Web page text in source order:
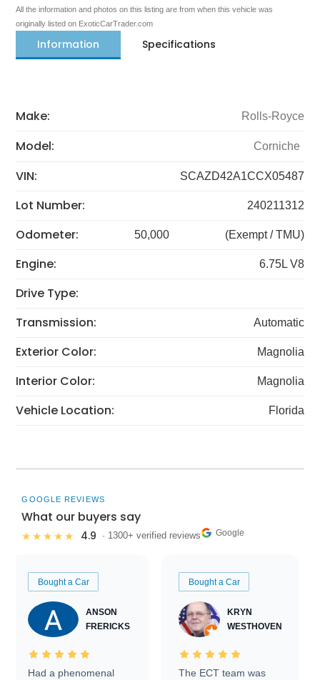
All the information and photos on this listing are from when this vehicle was
originally listed on ExoticCarTrader.com
Information Specifications
Make: Rolls-Royce
Model: Corniche
VIN: SCAZD42A1CCX05487
Lot Number: 240211312
Odometer: 50,000 (Exempt / TMU)
Engine: 6.75L V8
Drive Type:
Transmission:
Automatic
Exterior Color: Magnolia
Interior Color: Magnolia
Vehicle Location: Florida
GOOGLE REVIEWS
What our buyers say
★★★★★ 4.9 · 1300+ verified reviews Google
Bought a Car
ANSON
FRERICKS
Had a phenomenal
Bought a Car
KRYN
WESTHOVEN
The ECT team was